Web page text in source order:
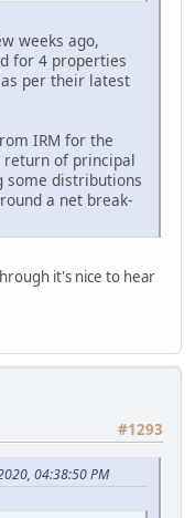
weeks ago,
for 4 properties
per their latest
IRM for the
return of principal
some distributions
a net break-
it's nice to hear
#1293
04:38:50 PM